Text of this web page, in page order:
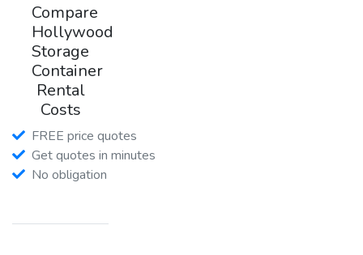
Compare
Hollywood
Storage
Container
Rental
Costs
FREE price quotes
Get quotes in minutes
No obligation